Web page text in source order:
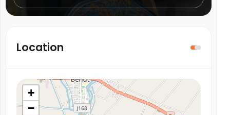
Location
+
−